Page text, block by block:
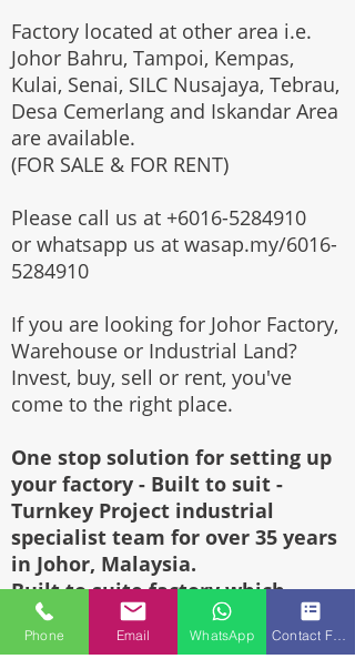
Factory located at other area i.e.
Johor Bahru, Tampoi, Kempas,
Kulai, Senai, SILC Nusajaya, Tebrau,
Desa Cemerlang and Iskandar Area
are available.
(FOR SALE & FOR RENT)
Please call us at +6016-5284910
or whatsapp us at wasap.my/6016-
5284910
If you are looking for Johor Factory,
Warehouse or Industrial Land?
Invest, buy, sell or rent, you've
come to the right place.
One stop solution for setting up
your factory - Built to suit -
Turnkey Project industrial
specialist team for over 35 years
in Johor, Malaysia.
Built to suite factory which
constructed based on your
requirement & specifications are
Phone Email WhatsApp Contact Form